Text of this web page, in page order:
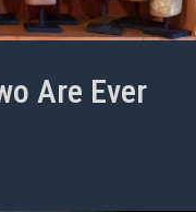
Are Ever